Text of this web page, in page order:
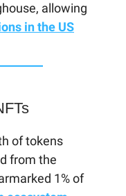
allowing
in the US
of tokens
from the
1% of